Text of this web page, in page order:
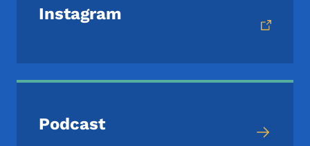
Instagram
Podcast